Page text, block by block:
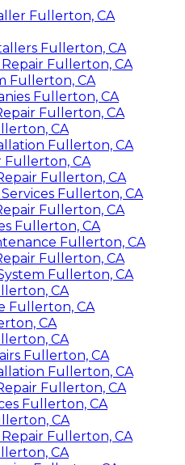
Fullerton, CA
Fullerton, CA
Fullerton, CA
Fullerton, CA
Fullerton, CA
Fullerton, CA
CA
Fullerton, CA
Fullerton, CA
Fullerton, CA
Fullerton, CA
Fullerton, CA
Fullerton, CA
Fullerton, CA
Fullerton, CA
Fullerton, CA
CA
Fullerton, CA
CA
CA
Fullerton, CA
Fullerton, CA
Fullerton, CA
Fullerton, CA
CA
Fullerton, CA
CA